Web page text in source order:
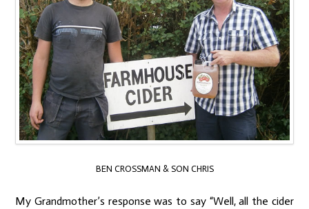
BEN CROSSMAN & SON CHRIS
My Grandmother’s response was to say “Well, all the cider